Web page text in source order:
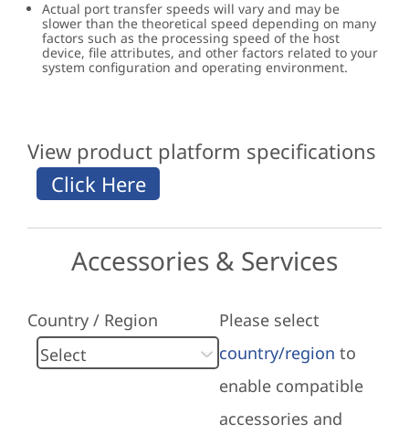
Actual port transfer speeds will vary and may be
slower than the theoretical speed depending on many
factors such as the processing speed of the host
device, file attributes, and other factors related to your
system configuration and operating environment.
View product platform specifications
Accessories & Services
Country / Region
Please select
country/region to
enable compatible
accessories and